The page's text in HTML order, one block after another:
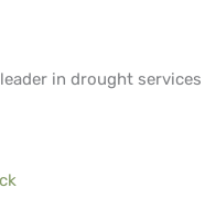
in drought